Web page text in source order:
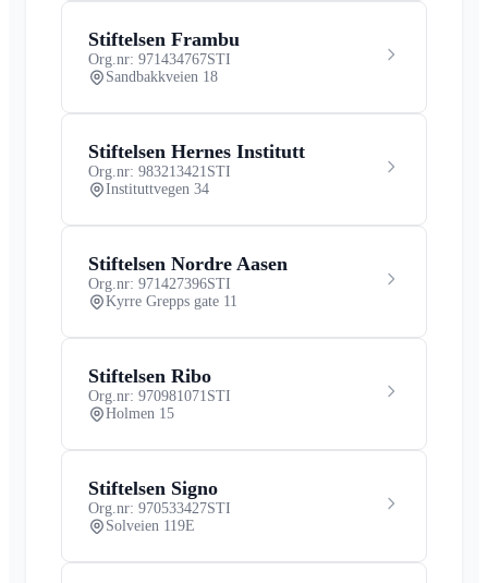
Stiftelsen Frambu
Org.nr: 971434767STI
Sandbakkveien 18
Stiftelsen Hernes Institutt
Org.nr: 983213421 STI
Instituttvegen 34
Stiftelsen Nordre Aasen
Org.nr: 971427396STI
Kyrre Grepps gate 11
Stiftelsen Ribo
Org.nr: 970981071 STI
Holmen 15
Stiftelsen Signo
Org.nr: 970533427STI
Solveien 119E